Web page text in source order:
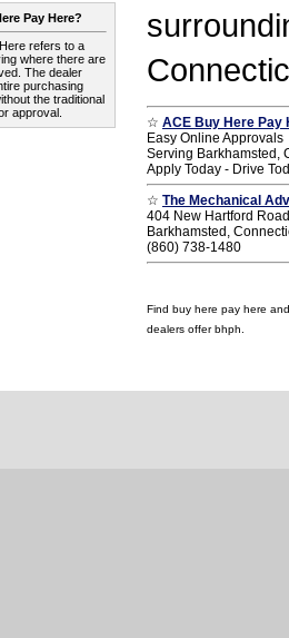
Pay Here?
refers to a
where there are
The dealer
purchasing
the traditional
approval.
☆ ACE Buy Here Pay
Easy Online Approvals
Serving Barkhamsted,
Apply Today - Drive
☆ The Mechanical
404 New Hartford Road
Barkhamsted,
(860) 738-1480
Find buy here pay here
dealers offer bhph.